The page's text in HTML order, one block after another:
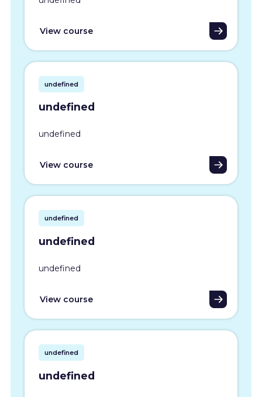
View course
undefined
undefined
undefined
View course
undefined
undefined
undefined
View course
undefined
undefined